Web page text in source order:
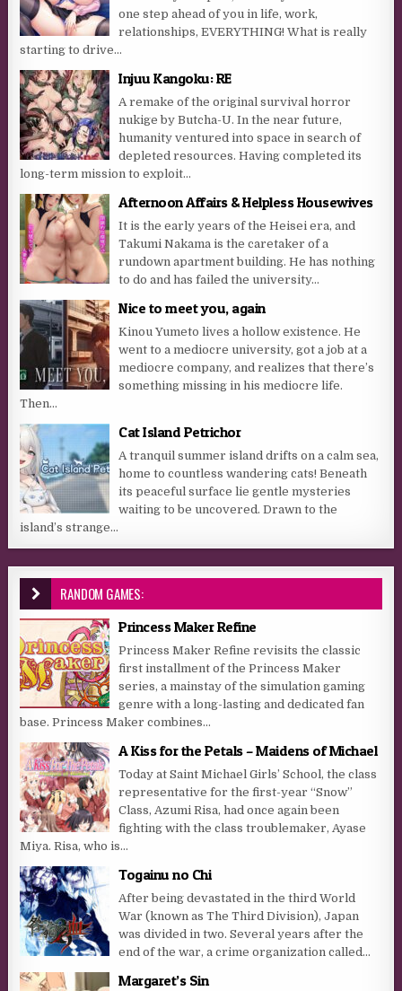
one step ahead of you in life, work,
relationships, EVERYTHING! What is really
starting to drive...
Injuu Kangoku: RE
A remake of the original survival horror
nukige by Butcha-U. In the near future,
humanity ventured into space in search of
depleted resources. Having completed its
long-term mission to exploit...
Afternoon Affairs & Helpless Housewives
It is the early years of the Heisei era, and
Takumi Nakama is the caretaker of a
rundown apartment building. He has nothing
to do and has failed the university...
Nice to meet you, again
Kinou Yumeto lives a hollow existence. He
went to a mediocre university, got a job at a
mediocre company, and realizes that there’s
something missing in his mediocre life.
Then...
Cat Island Petrichor
A tranquil summer island drifts on a calm sea,
home to countless wandering cats! Beneath
its peaceful surface lie gentle mysteries
waiting to be uncovered. Drawn to the
island’s strange...
RANDOM GAMES:
Princess Maker Refine
Princess Maker Refine revisits the classic
first installment of the Princess Maker
series, a mainstay of the simulation gaming
genre with a long-lasting and dedicated fan
base. Princess Maker combines...
A Kiss for the Petals – Maidens of Michael
Today at Saint Michael Girls’ School, the class
representative for the first-year “Snow”
Class, Azumi Risa, had once again been
fighting with the class troublemaker, Ayase
Miya. Risa, who is...
Togainu no Chi
After being devastated in the third World
War (known as The Third Division), Japan
was divided in two. Several years after the
end of the war, a crime organization called...
Margaret’s Sin